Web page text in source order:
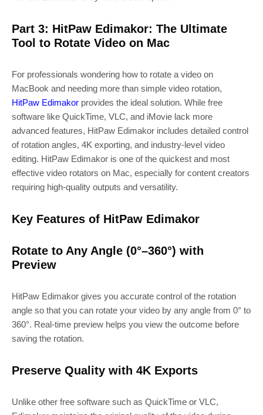
Part 3: HitPaw Edimakor: The Ultimate
Tool to Rotate Video on Mac
For professionals wondering how to rotate a video on
MacBook and needing more than simple video rotation,
HitPaw Edimakor provides the ideal solution. While free
software like QuickTime, VLC, and iMovie lack more
advanced features, HitPaw Edimakor includes detailed control
of rotation angles, 4K exporting, and industry-level video
editing. HitPaw Edimakor is one of the quickest and most
effective video rotators on Mac, especially for content creators
requiring high-quality outputs and versatility.
Key Features of HitPaw Edimakor
Rotate to Any Angle (0°–360°) with
Preview
HitPaw Edimakor gives you accurate control of the rotation
angle so that you can rotate your video by any angle from 0° to
360°. Real-time preview helps you view the outcome before
saving the rotation.
Preserve Quality with 4K Exports
Unlike other free software such as QuickTime or VLC,